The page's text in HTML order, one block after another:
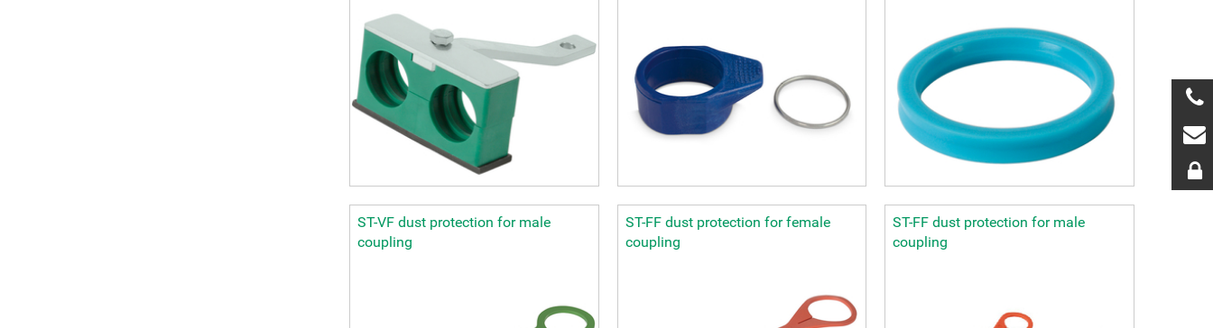
ST-VF dust protection for male
coupling
ST-FF dust protection for female
coupling
ST-FF dust protection for male
coupling